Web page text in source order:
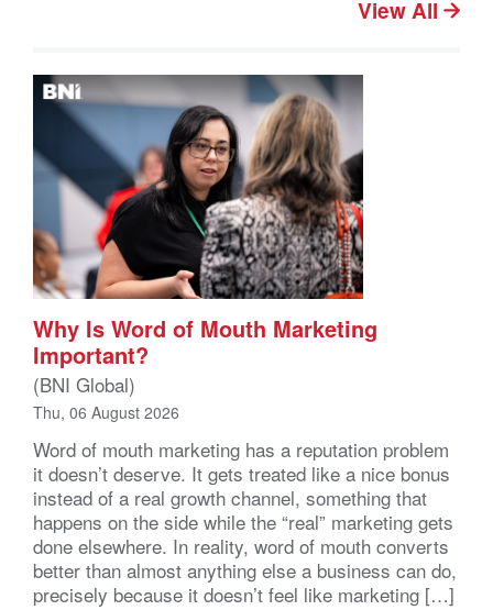
View All
Why Is Word of Mouth Marketing
Important?
(BNI Global)
Thu, 06 August 2026
Word of mouth marketing has a reputation problem
it doesn’t deserve. It gets treated like a nice bonus
instead of a real growth channel, something that
happens on the side while the “real” marketing gets
done elsewhere. In reality, word of mouth converts
better than almost anything else a business can do,
precisely because it doesn’t feel like marketing […]